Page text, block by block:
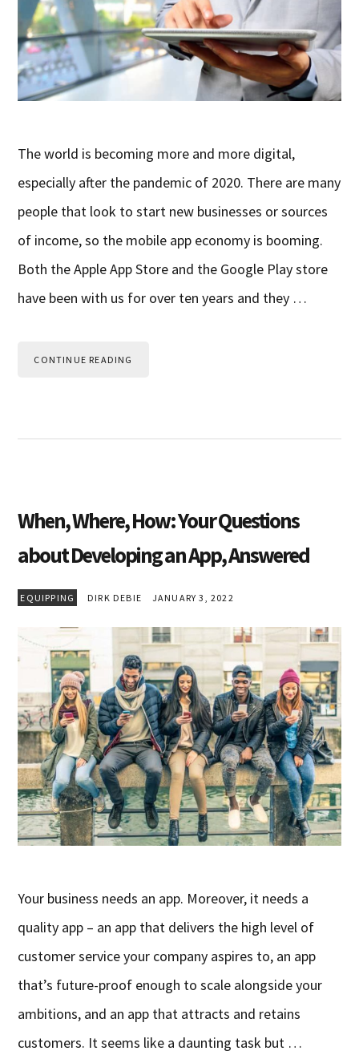
The world is becoming more and more digital,
especially after the pandemic of 2020. There are many
people that look to start new businesses or sources
of income, so the mobile app economy is booming.
Both the Apple App Store and the Google Play store
have been with us for over ten years and they …
CONTINUE READING
When, Where, How: Your Questions
about Developing an App, Answered
EQUIPPING DIRK DEBIE JANUARY 3, 2022
Your business needs an app. Moreover, it needs a
quality app – an app that delivers the high level of
customer service your company aspires to, an app
that’s future-proof enough to scale alongside your
ambitions, and an app that attracts and retains
customers. It seems like a daunting task but …